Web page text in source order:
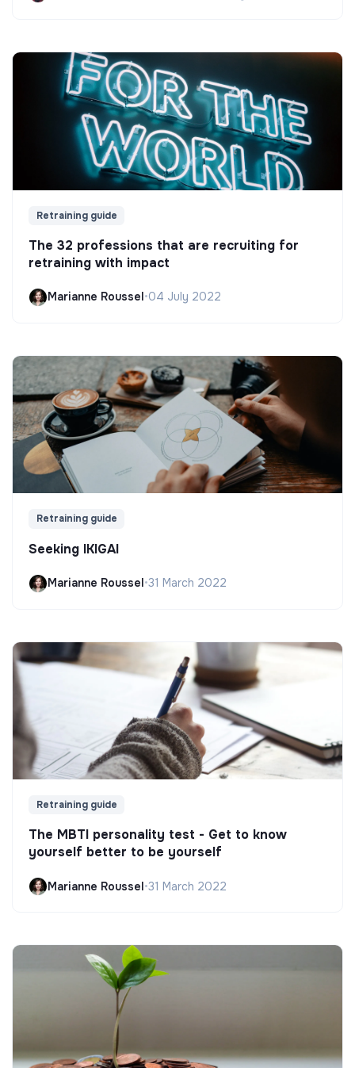
Retraining guide
The 32 professions that are recruiting for
retraining with impact
Marianne Roussel •04 July 2022
Retraining guide
Seeking IKIGAI
Marianne Roussel•31 March 2022
Retraining guide
The MBTI personality test - Get to know
yourself better to be yourself
Marianne Roussel•31 March 2022